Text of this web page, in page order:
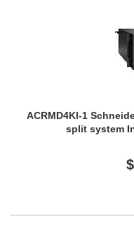
ACRMD4KI-1
split system